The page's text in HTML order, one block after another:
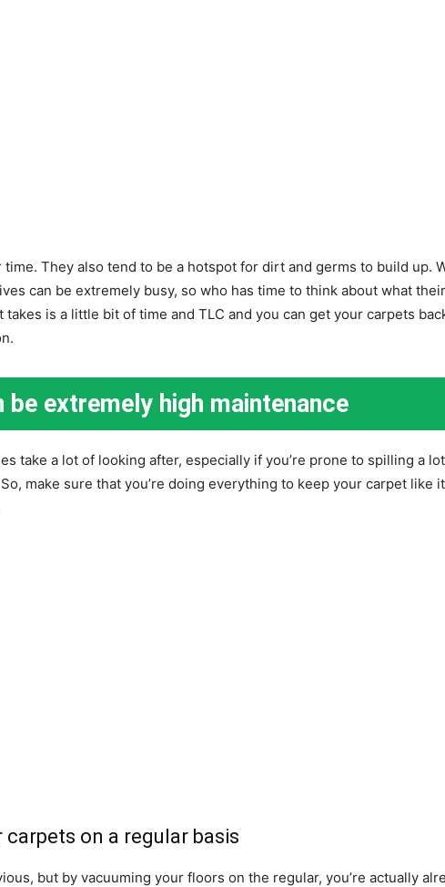
time. They also tend to be a hotspot for dirt and germs to build up.
can be extremely busy, so who has time to think about what
takes is a little bit of time and TLC and you can get your carpets
be extremely high maintenance
take a lot of looking after, especially if you’re prone to spilling a
make sure that you’re doing everything to keep your carpet like
carpets on a regular basis
but by vacuuming your floors on the regular, you’re actually